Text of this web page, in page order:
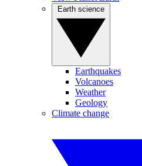
Earthquakes
Volcanoes
Weather
Geology
Climate change